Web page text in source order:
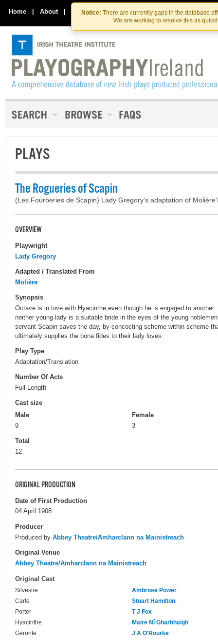
Skip
to
the
content
Skip
to
content
Notice: There are currently gaps in the database
We are working to resolve this as
Home | About | Contact Us
PLAYS
The Rogueries of Scapin
(Les Fourberies de Scapin) Lady Gregory's adaptation of
OVERVIEW
Playwright
Lady Gregory
Adapted / Translated From
Molière
Synopsis
Octave is in love with Hyacinthe,even though he is engaged to
neither young lady is a suitable bride in the eyes of the young
servant Scapin saves the day, by concocting scheme within scheme
ultimately supplies the bona fides to their lady loves.
Play Type
Adaptation/Translation
Number Of Acts
Full-Length
Cast size
Male
9
Female
3
Total
12
ORIGINAL PRODUCTION
Date of First Production
04 April 1908
Producer
Produced by Abbey Theatre/Amharclann na Mainistreach
Original Venue
Abbey Theatre/Amharclann na Mainistreach
Original Cast
Silvestre
Ambrose Power
Carle
Stuart Hamilton
Porter
T J Fox
Hyacinthe
Maire Ní Gharbhaigh
Geronte
J A O'Rourke